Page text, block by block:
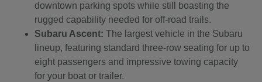
downtown parking spots while still boasting the
rugged capability needed for off-road trails.
Subaru Ascent: The largest vehicle in the Subaru
lineup, featuring standard three-row seating for up to
eight passengers and impressive towing capacity
for your boat or trailer.